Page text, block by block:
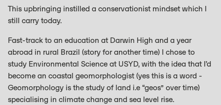
This upbringing instilled a conservationist mindset which I
still carry today.
Fast-track to an education at Darwin High and a year
abroad in rural Brazil (story for another time) I chose to
study Environmental Science at USYD, with the idea that I’d
become an coastal geomorphologist (yes this is a word -
Geomorphology is the study of land i.e “geos” over time)
specialising in climate change and sea level rise.